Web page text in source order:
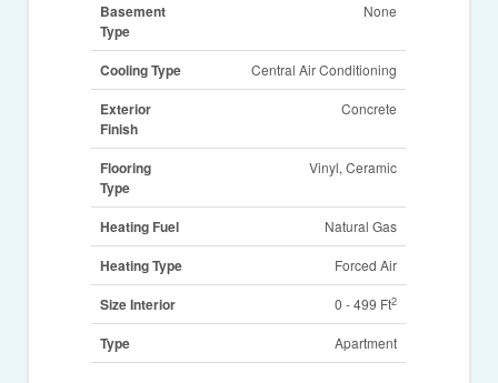
Basement
Type
None
Cooling Type Central Air Conditioning
Exterior
Finish
Concrete
Flooring
Type
Vinyl, Ceramic
Heating Fuel Natural Gas
Heating Type Forced Air
Size Interior 0 - 499 Ft2
Type Apartment